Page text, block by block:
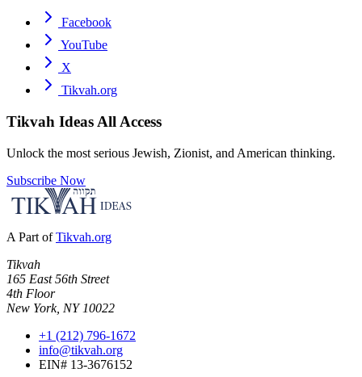
Facebook
YouTube
X
Tikvah.org
Tikvah Ideas All Access
Unlock the most serious Jewish, Zionist, and American thinking.
Subscribe Now
A Part of Tikvah.org
Tikvah
165 East 56th Street
4th Floor
New York, NY 10022
+1 (212) 796-1672
info@tikvah.org
EIN# 13-3676152